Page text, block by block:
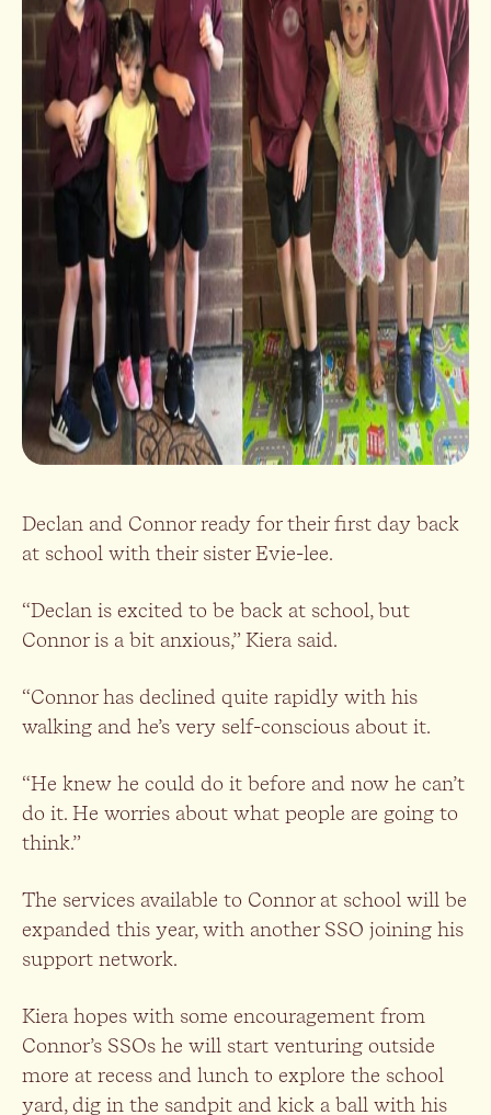
Declan and Connor ready for their first day back
at school with their sister Evie-lee.
“Declan is excited to be back at school, but
Connor is a bit anxious,” Kiera said.
“Connor has declined quite rapidly with his
walking and he’s very self-conscious about it.
“He knew he could do it before and now he can’t
do it. He worries about what people are going to
think.”
The services available to Connor at school will be
expanded this year, with another SSO joining his
support network.
Kiera hopes with some encouragement from
Connor’s SSOs he will start venturing outside
more at recess and lunch to explore the school
yard, dig in the sandpit and kick a ball with his